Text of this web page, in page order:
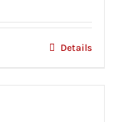
Details